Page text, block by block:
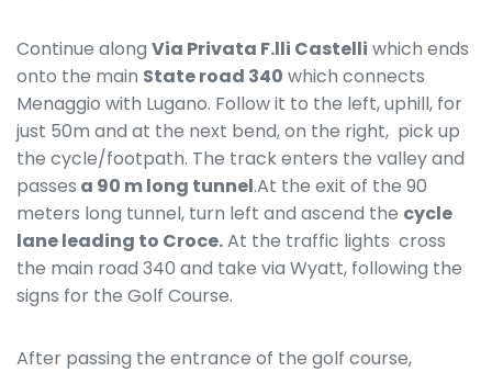
Continue along Via Privata F.lli Castelli which ends
onto the main State road 340 which connects
Menaggio with Lugano. Follow it to the left, uphill, for
just 50m and at the next bend, on the right, pick up
the cycle/footpath. The track enters the valley and
passes a 90 m long tunnel.At the exit of the 90
meters long tunnel, turn left and ascend the cycle
lane leading to Croce.At the traffic lights cross
the main road 340 and take via Wyatt, following the
signs for the Golf Course.
After passing the entrance of the golf course,